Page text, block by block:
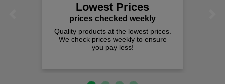
Lowest Prices
prices checked weekly
Quality products at the lowest prices.
We check prices weekly to ensure
you pay less!